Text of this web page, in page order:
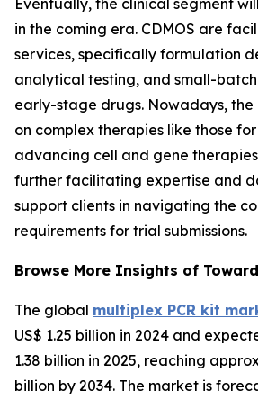
in the coming era. CDMOS are
services, specifically formulation
analytical testing, and small-
early-stage drugs. Nowadays, the
on complex therapies like those
advancing cell and gene
further facilitating expertise and
support clients in navigating the
requirements for trial submissions.
Browse More Insights of
The global multiplex PCR kit
US$ 1.25 billion in 2024 and
1.38 billion in 2025, reaching
billion by 2034. The market is